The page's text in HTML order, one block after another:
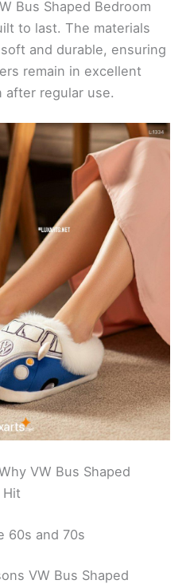
Bus Shaped Bedroom
to last. The materials
and durable, ensuring
remain in excellent
after regular use.
VW Bus Shaped
Hit
60s and 70s
VW Bus Shaped